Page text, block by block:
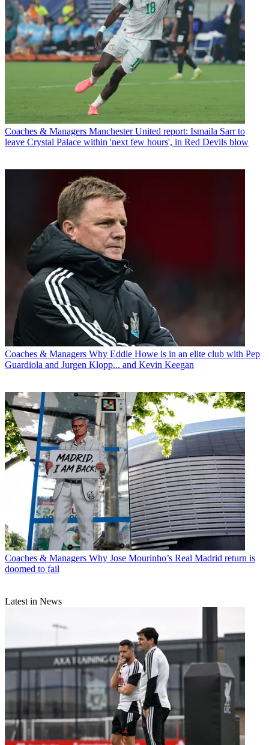
Coaches & Managers Manchester United report: Ismaila Sarr to
leave Crystal Palace within 'next few hours', in Red Devils blow
Coaches & Managers Why Eddie Howe is in an elite club with Pep
Guardiola and Jurgen Klopp... and Kevin Keegan
Coaches & Managers Why Jose Mourinho’s Real Madrid return is
doomed to fail
Latest in News